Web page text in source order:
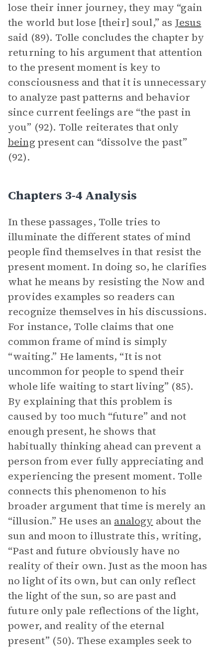
lose their inner journey, they may “gain
the world but lose [their] soul,” as Jesus
said (89). Tolle concludes the chapter by
returning to his argument that attention
to the present moment is key to
consciousness and that it is unnecessary
to analyze past patterns and behavior
since current feelings are “the past in
you” (92). Tolle reiterates that only
being present can “dissolve the past”
(92).
Chapters 3-4 Analysis
In these passages, Tolle tries to
illuminate the different states of mind
people find themselves in that resist the
present moment. In doing so, he clarifies
what he means by resisting the Now and
provides examples so readers can
recognize themselves in his discussions.
For instance, Tolle claims that one
common frame of mind is simply
“waiting.” He laments, “It is not
uncommon for people to spend their
whole life waiting to start living” (85).
By explaining that this problem is
caused by too much “future” and not
enough present, he shows that
habitually thinking ahead can prevent a
person from ever fully appreciating and
experiencing the present moment. Tolle
connects this phenomenon to his
broader argument that time is merely an
“illusion.” He uses an analogy about the
sun and moon to illustrate this, writing,
“Past and future obviously have no
reality of their own. Just as the moon has
no light of its own, but can only reflect
the light of the sun, so are past and
future only pale reflections of the light,
power, and reality of the eternal
present” (50). These examples seek to